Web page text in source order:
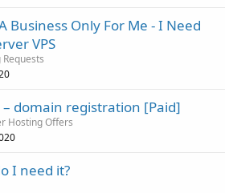
Business Only For Me - I Need
VPS
– domain registration [Paid]
Hosting Offers
I need it?